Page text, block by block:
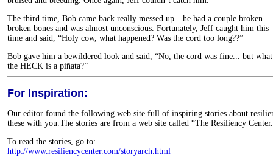
The third time, Bob came back really messed up—he had a couple broken
broken bones and was almost unconscious. Fortunately, Jeff caught him this
time and said, “Holy cow, what happened? Was the cord too long??”
Bob gave him a bewildered look and said, “No, the cord was fine... but what
the HECK is a piñata?”
For Inspiration:
Our editor found the following web site full of inspiring stories about
these with you.The stories are from a web site called “The Resiliency
To read the stories, go to:
http://www.resiliencycenter.com/storyarch.html